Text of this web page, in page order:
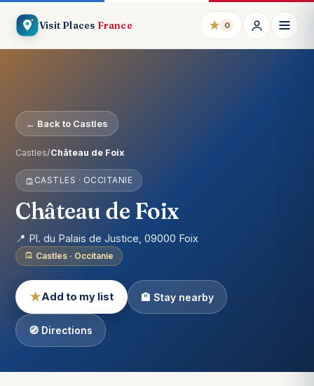
Visit Places France ★ 0
← Back to Castles
Castles/Château de Foix
CASTLES · OCCITANIE
Château de Foix
📍 Pl. du Palais de Justice, 09000 Foix
Castles · Occitanie
★Add to my list 🏨 Stay nearby
🧭 Directions